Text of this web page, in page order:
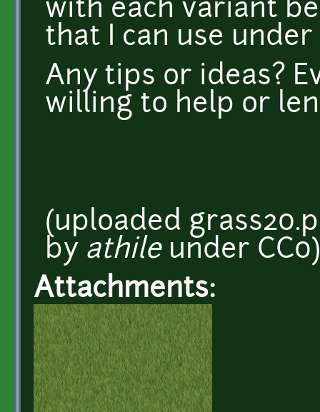
with each variant
that I can use under
Any tips or ideas?
willing to help or
(uploaded
by athileunder
Attachments: